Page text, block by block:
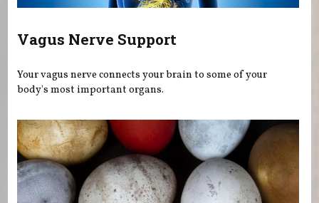
Vagus Nerve Support
Your vagus nerve connects your brain to some of your
body's most important organs.